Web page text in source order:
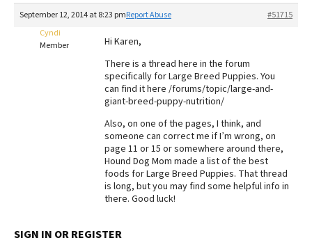
Redbarn Review
Best Natural Food
Best Puppy Food
September 12, 2014 at 8:23 pm #51715
Report Abuse
Cyndi
Member
Hi Karen,
There is a thread here in the forum
specifically for Large Breed Puppies. You
can find it here /forums/topic/large-and-
giant-breed-puppy-nutrition/
Also, on one of the pages, I think, and
someone can correct me if I’m wrong, on
page 11 or 15 or somewhere around there,
Hound Dog Mom made a list of the best
foods for Large Breed Puppies. That thread
is long, but you may find some helpful info in
there. Good luck!
SIGN IN OR REGISTER